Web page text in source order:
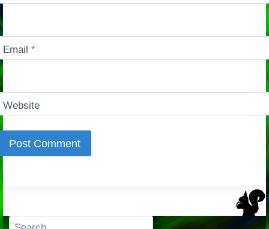
Email*
Website
Search